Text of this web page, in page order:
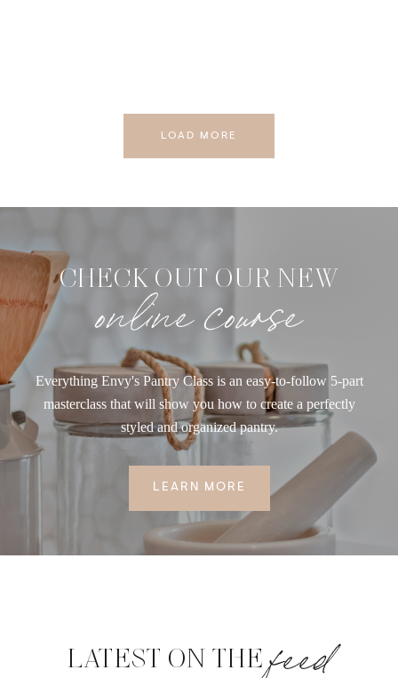
LOAD MORE
CHECK OUT OUR NEW
online course
Everything Envy's Pantry Class is an easy-to-follow 5-part
masterclass that will show you how to create a perfectly
styled and organized pantry.
LEARN MORE
LATEST ON THEfeed